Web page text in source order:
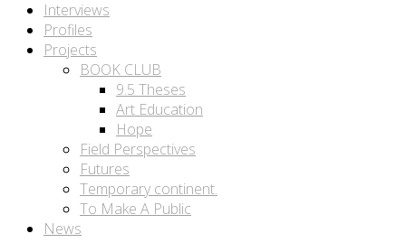
Interviews
Profiles
Projects
BOOK CLUB
9.5 Theses
Art Education
Hope
Field Perspectives
Futures
Temporary continent.
To Make A Public
News